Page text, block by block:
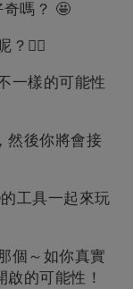
奇嗎？ 🤩
？🧚‍♂️
一樣的可能性
然後你將會接
工具一起來玩
個～如你真實
的可能性！